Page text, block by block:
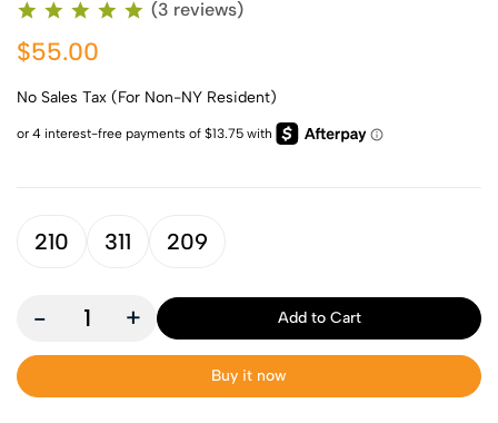
(3 reviews)
$55.00
No Sales Tax (For Non-NY Resident)
210 311 209
- + Add to Cart
Buy it now